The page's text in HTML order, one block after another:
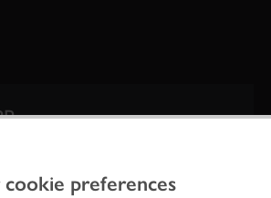
cookie preferences